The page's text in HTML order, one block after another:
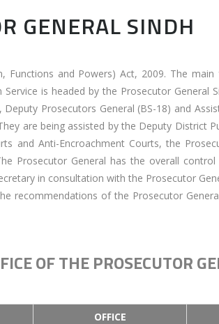
GENERAL SINDH
Functions and Powers) Act, 2009. The
is headed by the Prosecutor General
Prosecutors General (BS-18) and
are being assisted by the Deputy District
and Anti-Encroachment Courts, the
Prosecutor General has the overall
in consultation with the Prosecutor
recommendations of the Prosecutor
OF THE PROSECUTOR
OFFICE